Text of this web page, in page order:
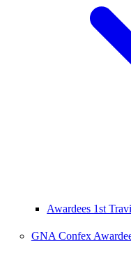
Awardees 1st
GNA Confex